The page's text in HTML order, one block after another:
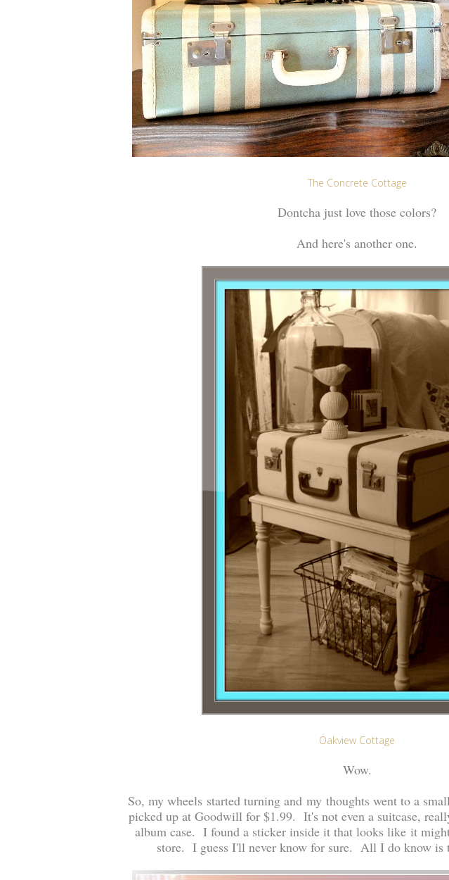
The Concrete Cottage
Dontcha just love those colors?
And here's another one.
Oakview Cottage
Wow.
So, my wheels started turning and my thoughts went to a
picked up at Goodwill for $1.99. It's not even a suitcase,
album case. I found a sticker inside it that looks like it
store. I guess I'll never know for sure. All I do know is